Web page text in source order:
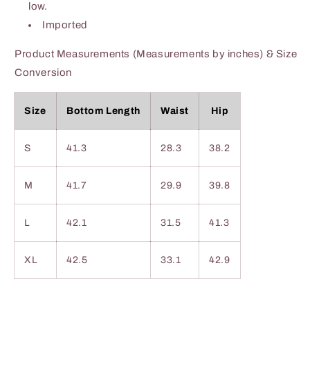
low.
Imported
Product Measurements (Measurements by inches) & Size
Conversion
Size Bottom Length Waist Hip
S 41.3 28.3 38.2
M 41.7 29.9 39.8
L 42.1 31.5 41.3
XL 42.5 33.1 42.9